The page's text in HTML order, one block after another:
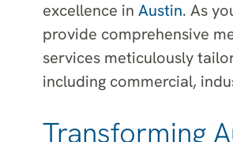
excellence in Austin. As
provide comprehensive
services meticulously
including commercial,
Transforming